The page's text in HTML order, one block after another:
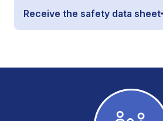
Receive the safety data sheet